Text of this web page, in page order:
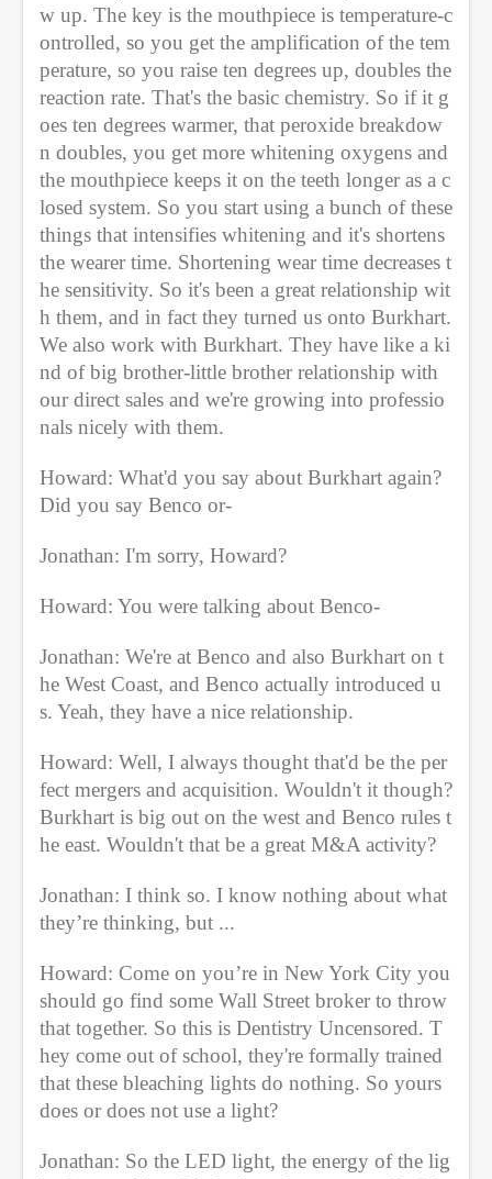
w up. The key is the mouthpiece is temperature-c
ontrolled, so you get the amplification of the tem
perature, so you raise ten degrees up, doubles the
reaction rate. That's the basic chemistry. So if it g
oes ten degrees warmer, that peroxide breakdow
n doubles, you get more whitening oxygens and
the mouthpiece keeps it on the teeth longer as a c
losed system. So you start using a bunch of these
things that intensifies whitening and it's shortens
the wearer time. Shortening wear time decreases t
he sensitivity. So it's been a great relationship wit
h them, and in fact they turned us onto Burkhart.
We also work with Burkhart. They have like a ki
nd of big brother-little brother relationship with
our direct sales and we're growing into professio
nals nicely with them.
Howard: What'd you say about Burkhart again?
Did you say Benco or-
Jonathan: I'm sorry, Howard?
Howard: You were talking about Benco-
Jonathan: We're at Benco and also Burkhart on t
he West Coast, and Benco actually introduced u
s. Yeah, they have a nice relationship.
Howard: Well, I always thought that'd be the per
fect mergers and acquisition. Wouldn't it though?
Burkhart is big out on the west and Benco rules t
he east. Wouldn't that be a great M&A activity?
Jonathan: I think so. I know nothing about what
they’re thinking, but ...
Howard: Come on you’re in New York City you
should go find some Wall Street broker to throw
that together. So this is Dentistry Uncensored. T
hey come out of school, they're formally trained
that these bleaching lights do nothing. So yours
does or does not use a light?
Jonathan: So the LED light, the energy of the lig